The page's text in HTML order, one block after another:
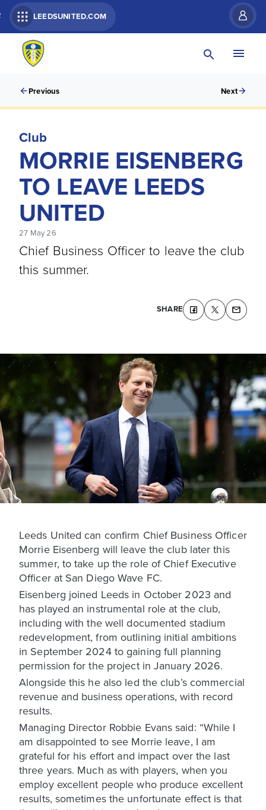
LEEDSUNITED.COM
Previous Next
Club
MORRIE EISENBERG
TO LEAVE LEEDS
UNITED
27 May 26
Chief Business Officer to leave the club
this summer.
SHARE
Leeds United can confirm Chief Business Officer
Morrie Eisenberg will leave the club later this
summer, to take up the role of Chief Executive
Officer at San Diego Wave FC.
Eisenberg joined Leeds in October 2023 and
has played an instrumental role at the club,
including with the well documented stadium
redevelopment, from outlining initial ambitions
in September 2024 to gaining full planning
permission for the project in January 2026.
Alongside this he also led the club’s commercial
revenue and business operations, with record
results.
Managing Director Robbie Evans said: “While I
am disappointed to see Morrie leave, I am
grateful for his effort and impact over the last
three years. Much as with players, when you
employ excellent people who produce excellent
results, sometimes the unfortunate effect is that